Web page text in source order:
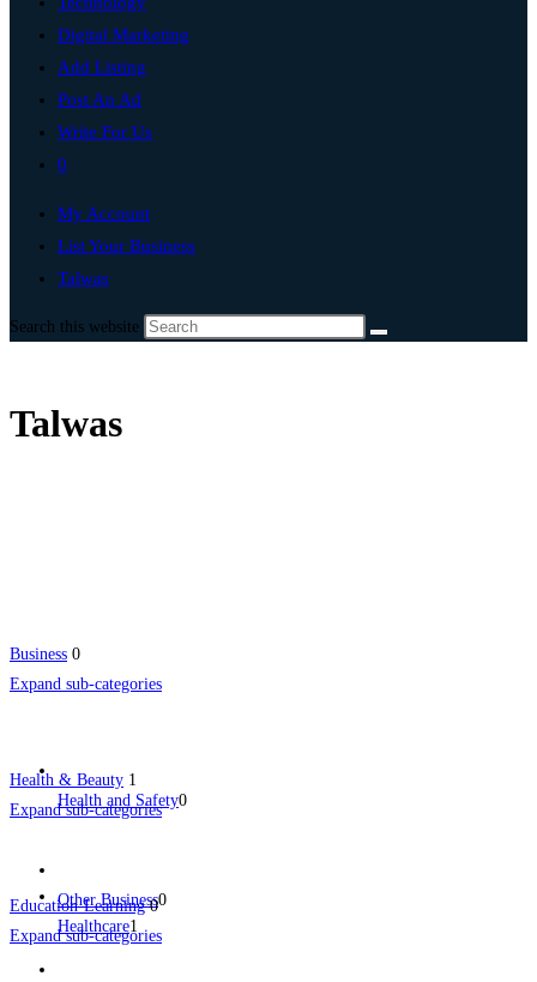
Digital Marketing
Add Listing
Post An Ad
Write For Us
0
My Account
List Your Business
Talwas
Search this website
Talwas
Business 0
Expand sub-categories
Health and Safety0
Other Business0
Health & Beauty 1
Expand sub-categories
Healthcare1
Education-Learning 0
Expand sub-categories